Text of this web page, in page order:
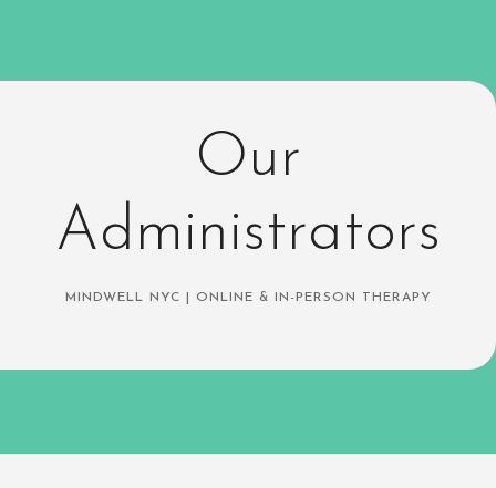
Our
Administrators
MINDWELL NYC | ONLINE & IN-PERSON THERAPY